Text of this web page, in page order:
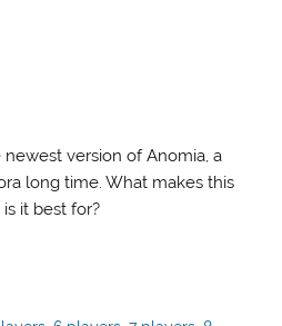
version of Anomia, a
long time. What makes this
it best for?